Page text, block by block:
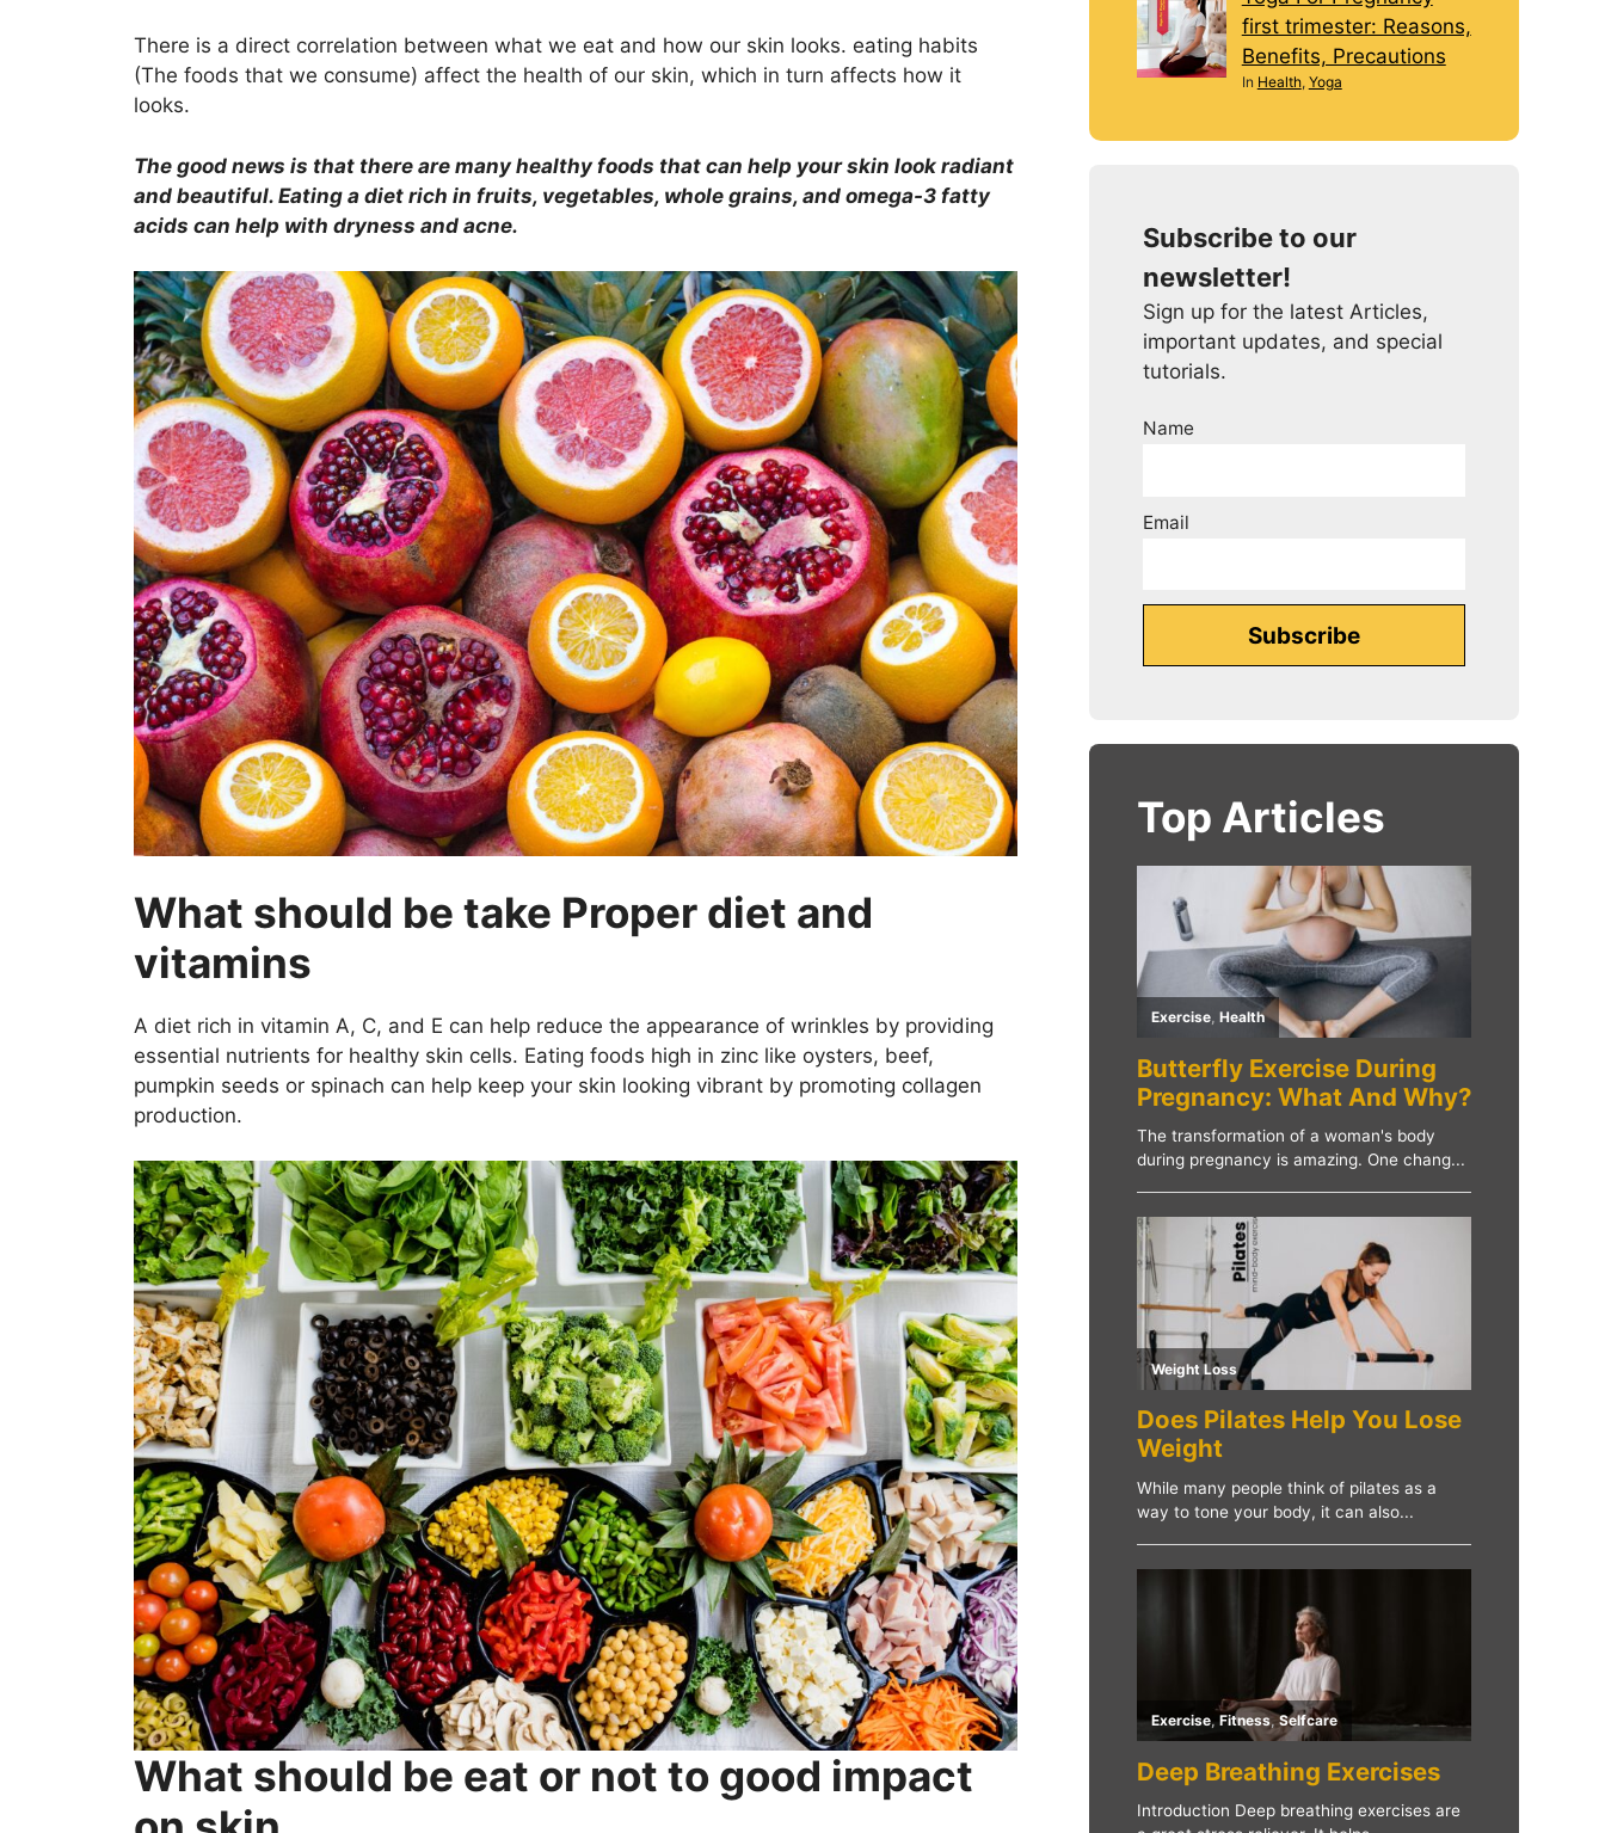
c
e
b
o
o
k
itt
er
at
s
p
p
k
e
n
er
e
There is a direct correlation between what we eat and how our skin looks. eating habits
(The foods that we consume) affect the health of our skin, which in turn affects how it
looks.
The good news is that there are many healthy foods that can help your skin look radiant
and beautiful. Eating a diet rich in fruits, vegetables, whole grains, and omega-3 fatty
acids can help with dryness and acne.
What should be take Proper diet and
vitamins
A diet rich in vitamin A, C, and E can help reduce the appearance of wrinkles by providing
essential nutrients for healthy skin cells. Eating foods high in zinc like oysters, beef,
pumpkin seeds or spinach can help keep your skin looking vibrant by promoting collagen
production.
What should be eat or not to good impact
first trimester: Reasons,
Benefits, Precautions
In Health, Yoga
Subscribe to our
newsletter!
Sign up for the latest Articles,
important updates, and special
tutorials.
Name
Email
Top Articles